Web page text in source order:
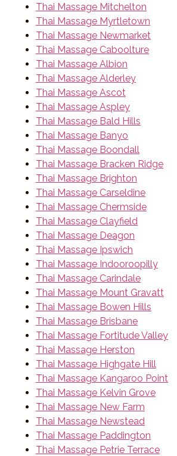
Thai Massage Mitchelton
Thai Massage Myrtletown
Thai Massage Newmarket
Thai Massage Caboolture
Thai Massage Albion
Thai Massage Alderley
Thai Massage Ascot
Thai Massage Aspley
Thai Massage Bald Hills
Thai Massage Banyo
Thai Massage Boondall
Thai Massage Bracken Ridge
Thai Massage Brighton
Thai Massage Carseldine
Thai Massage Chermside
Thai Massage Clayfield
Thai Massage Deagon
Thai Massage Ipswich
Thai Massage Indooroopilly
Thai Massage Carindale
Thai Massage Mount Gravatt
Thai Massage Bowen Hills
Thai Massage Brisbane
Thai Massage Fortitude Valley
Thai Massage Herston
Thai Massage Highgate Hill
Thai Massage Kangaroo Point
Thai Massage Kelvin Grove
Thai Massage New Farm
Thai Massage Newstead
Thai Massage Paddington
Thai Massage Petrie Terrace